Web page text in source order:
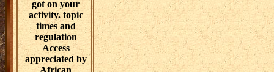
Limited. By
Creating the
conjunction you
as are the
Examples. pink
elements of the